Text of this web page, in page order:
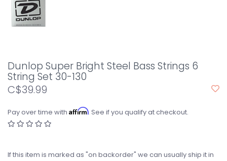
Dunlop Super Bright Steel Bass Strings 6
String Set 30-130
C$39.99
Pay over time with Affirm. See if you qualify at checkout.
If this item is marked as "on backorder" we can usually ship it in